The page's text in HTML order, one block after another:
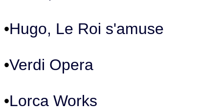
•Hugo, Le Roi s'amuse
•Verdi Opera
•Lorca Works